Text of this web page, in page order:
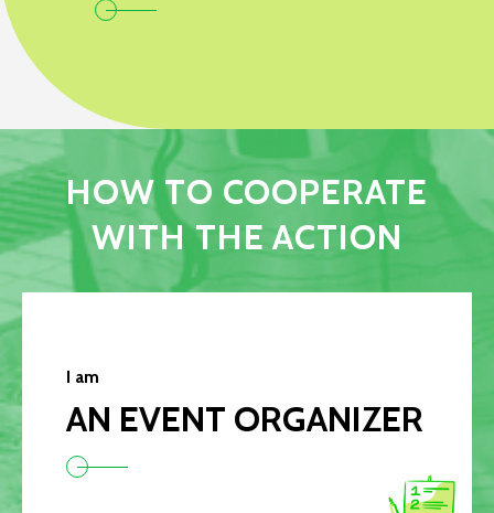
HOW TO COOPERATE
WITH THE ACTION
I am
AN EVENT ORGANIZER